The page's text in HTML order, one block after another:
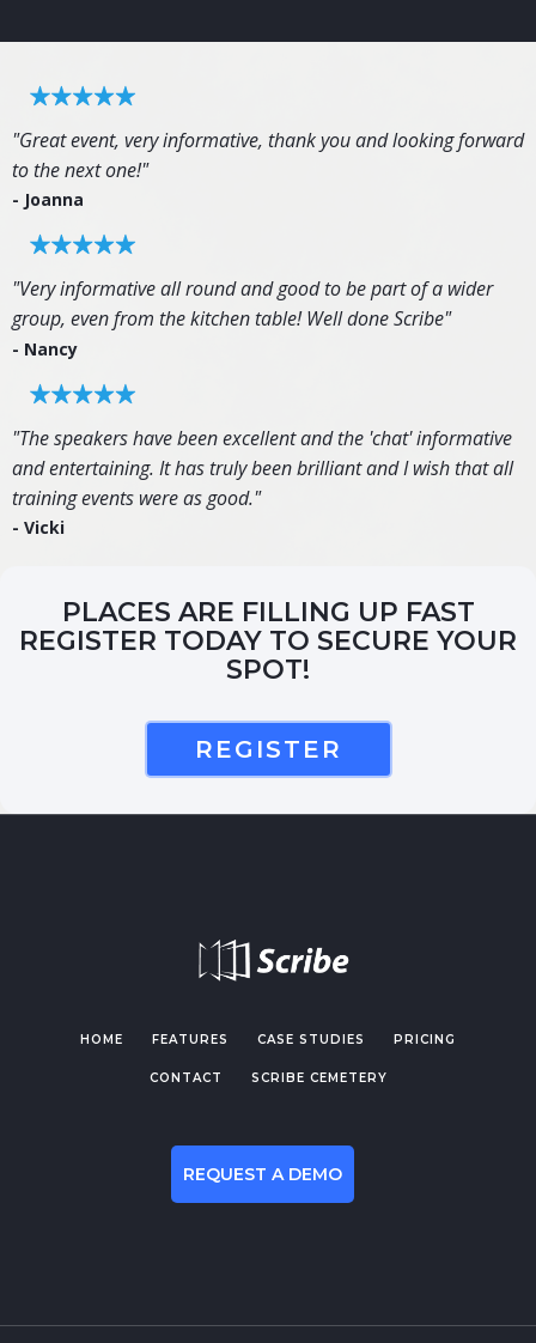
"Great event, very informative, thank you and looking forward
to the next one!"
- Joanna
"Very informative all round and good to be part of a wider
group, even from the kitchen table! Well done Scribe"
- Nancy
"The speakers have been excellent and the 'chat' informative
and entertaining. It has truly been brilliant and I wish that all
training events were as good."
- Vicki
PLACES ARE FILLING UP FAST
REGISTER TODAY TO SECURE YOUR
SPOT!
REGISTER
HOME FEATURES CASE STUDIES PRICING
CONTACT SCRIBE CEMETERY
REQUEST A DEMO